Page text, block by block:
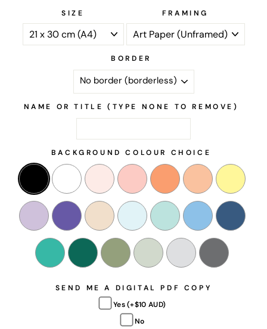
SIZE FRAMING
BORDER
NAME OR TITLE (TYPE NONE TO REMOVE)
BACKGROUND COLOUR CHOICE
SEND ME A DIGITAL PDF COPY
Yes (+$10 AUD)
No